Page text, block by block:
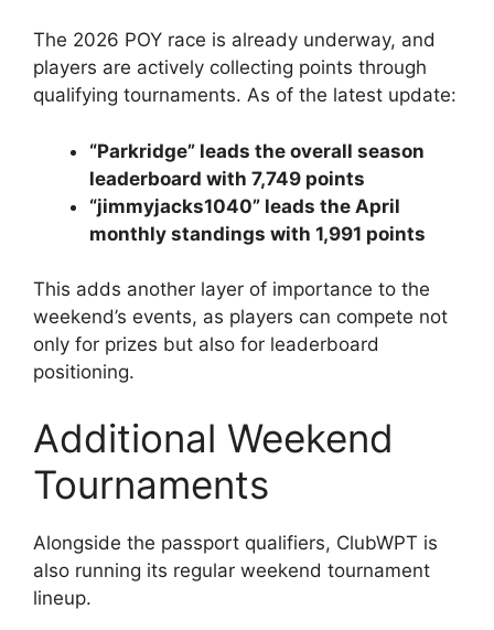
The 2026 POY race is already underway, and
players are actively collecting points through
qualifying tournaments. As of the latest update:
“Parkridge” leads the overall season
leaderboard with 7,749 points
“jimmyjacks1040” leads the April
monthly standings with 1,991 points
This adds another layer of importance to the
weekend’s events, as players can compete not
only for prizes but also for leaderboard
positioning.
Additional Weekend
Tournaments
Alongside the passport qualifiers, ClubWPT is
also running its regular weekend tournament
lineup.